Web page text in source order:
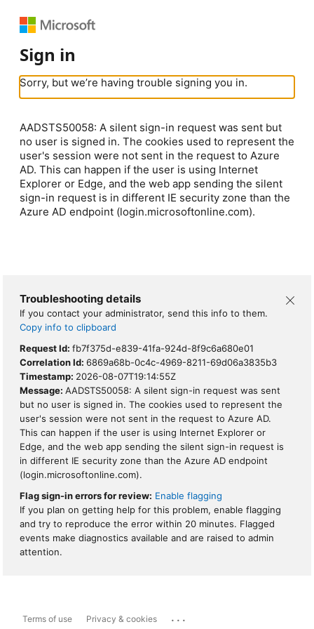
Sign in
Sorry, but we’re having trouble signing you in.
AADSTS50058: A silent sign-in request was sent but
no user is signed in. The cookies used to represent the
user's session were not sent in the request to Azure
AD. This can happen if the user is using Internet
Explorer or Edge, and the web app sending the silent
sign-in request is in different IE security zone than the
Azure AD endpoint (login.microsoftonline.com).
Troubleshooting details
If you contact your administrator, send this info to them.
Copy info to clipboard
Request Id: fb7f375d-e839-41fa-924d-8f9c6a680e01
Correlation Id: 6869a68b-0c4c-4969-8211-69d06a3835b3
Timestamp: 2026-08-07T19:14:55Z
Message: AADSTS50058: A silent sign-in request was sent
but no user is signed in. The cookies used to represent the
user's session were not sent in the request to Azure AD.
This can happen if the user is using Internet Explorer or
Edge, and the web app sending the silent sign-in request is
in different IE security zone than the Azure AD endpoint
(login.microsoftonline.com).
Flag sign-in errors for review: Enable flagging
If you plan on getting help for this problem, enable flagging
and try to reproduce the error within 20 minutes. Flagged
events make diagnostics available and are raised to admin
attention.
Terms of use Privacy & cookies ...